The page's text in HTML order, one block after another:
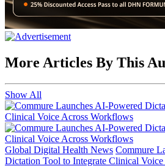
More Articles By This
Show All
Global Digital Health News Commure
Dictation Tool to Integrate Clinical